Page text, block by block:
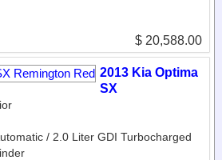
$ 20,588.00
2013 Kia Optima
SX
/ 2.0 Liter GDI Turbocharged